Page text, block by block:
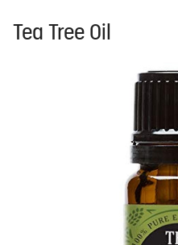
Tea Tree Oil